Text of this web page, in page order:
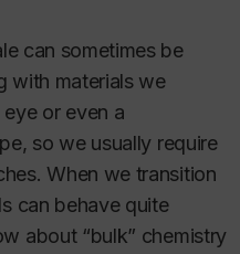
can sometimes be
with materials we
or even a
so we usually require
When we transition
can behave quite
about “bulk” chemistry